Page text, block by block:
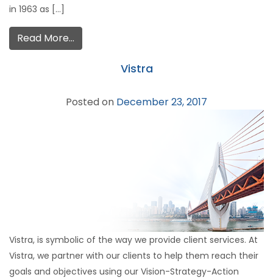
in 1963 as […]
Read More…
Vistra
Posted on December 23, 2017
Vistra, is symbolic of the way we provide client services. At
Vistra, we partner with our clients to help them reach their
goals and objectives using our Vision-Strategy-Action